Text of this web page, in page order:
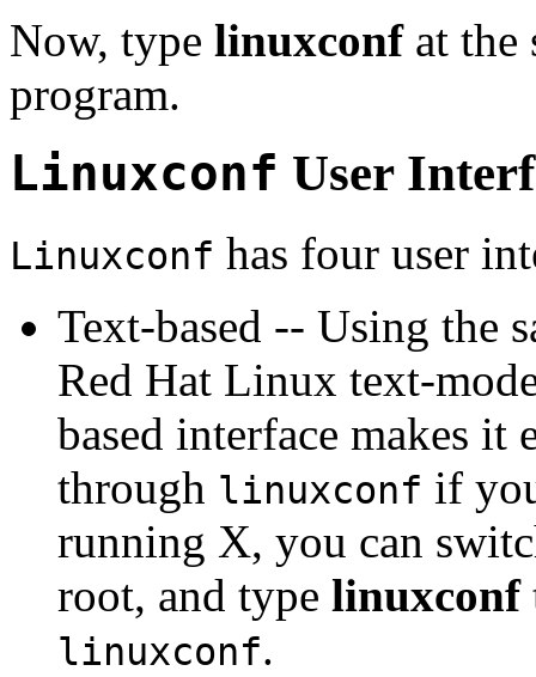
Now, type linuxconfat the
program.
Linuxconf User
Linuxconf has four user
Text-based -- Using the
Red Hat Linux text-
based interface makes it
through linuxconf if
running X, you can
root, and type linuxconf
linuxconf.